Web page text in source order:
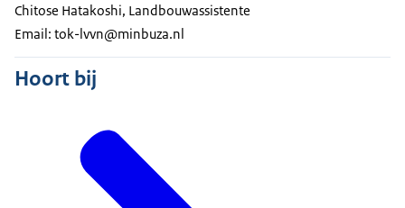
Chitose Hatakoshi, Landbouwassistente
Email: tok-lvvn@minbuza.nl
Hoort bij